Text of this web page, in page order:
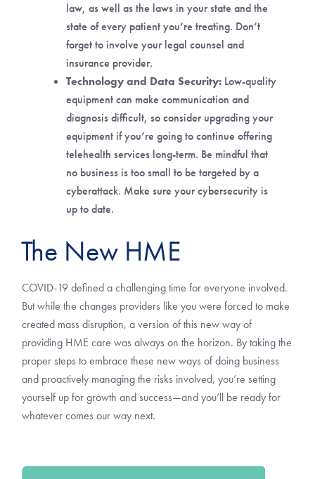
law, as well as the laws in your state and the
state of every patient you’re treating. Don’t
forget to involve your legal counsel and
insurance provider.
Technology and Data Security: Low-quality
equipment can make communication and
diagnosis difficult, so consider upgrading your
equipment if you’re going to continue offering
telehealth services long-term. Be mindful that
no business is too small to be targeted by a
cyberattack. Make sure your cybersecurity is
up to date.
The New HME
COVID-19 defined a challenging time for everyone involved.
But while the changes providers like you were forced to make
created mass disruption, a version of this new way of
providing HME care was always on the horizon. By taking the
proper steps to embrace these new ways of doing business
and proactively managing the risks involved, you’re setting
yourself up for growth and success—and you’ll be ready for
whatever comes our way next.